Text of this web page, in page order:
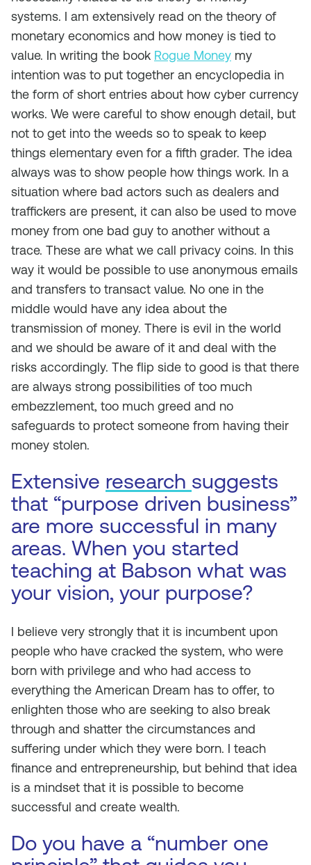
systems. I am extensively read on the theory of
monetary economics and how money is tied to
value. In writing the book Rogue Money my
intention was to put together an encyclopedia in
the form of short entries about how cyber currency
works. We were careful to show enough detail, but
not to get into the weeds so to speak to keep
things elementary even for a fifth grader. The idea
always was to show people how things work. In a
situation where bad actors such as dealers and
traffickers are present, it can also be used to move
money from one bad guy to another without a
trace. These are what we call privacy coins. In this
way it would be possible to use anonymous emails
and transfers to transact value. No one in the
middle would have any idea about the
transmission of money. There is evil in the world
and we should be aware of it and deal with the
risks accordingly. The flip side to good is that there
are always strong possibilities of too much
embezzlement, too much greed and no
safeguards to protect someone from having their
money stolen.
Extensive research suggests
that “purpose driven business”
are more successful in many
areas. When you started
teaching at Babson what was
your vision, your purpose?
I believe very strongly that it is incumbent upon
people who have cracked the system, who were
born with privilege and who had access to
everything the American Dream has to offer, to
enlighten those who are seeking to also break
through and shatter the circumstances and
suffering under which they were born. I teach
finance and entrepreneurship, but behind that idea
is a mindset that it is possible to become
successful and create wealth.
Do you have a “number one